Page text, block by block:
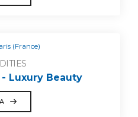
(France)
Luxury Beauty